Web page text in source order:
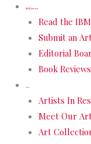
IBMR Journal
Read the
Submit an
Editorial
Book Reviews
Art
Artists In
Meet Our
Art